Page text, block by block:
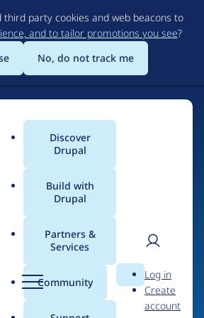
to
main
content
third party cookies and web beacons to
and to tailor promotions you see?
No, do not track me
Menu
Main
menu
Discover
Drupal
Build with
Drupal
Partners &
Services
Community Search
User
Log in
Create
account